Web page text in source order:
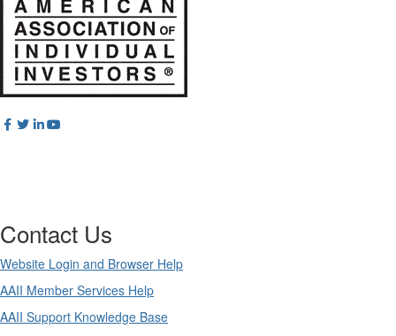
Contact Us
Website Login and Browser Help
AAII Member Services Help
AAII Support Knowledge Base